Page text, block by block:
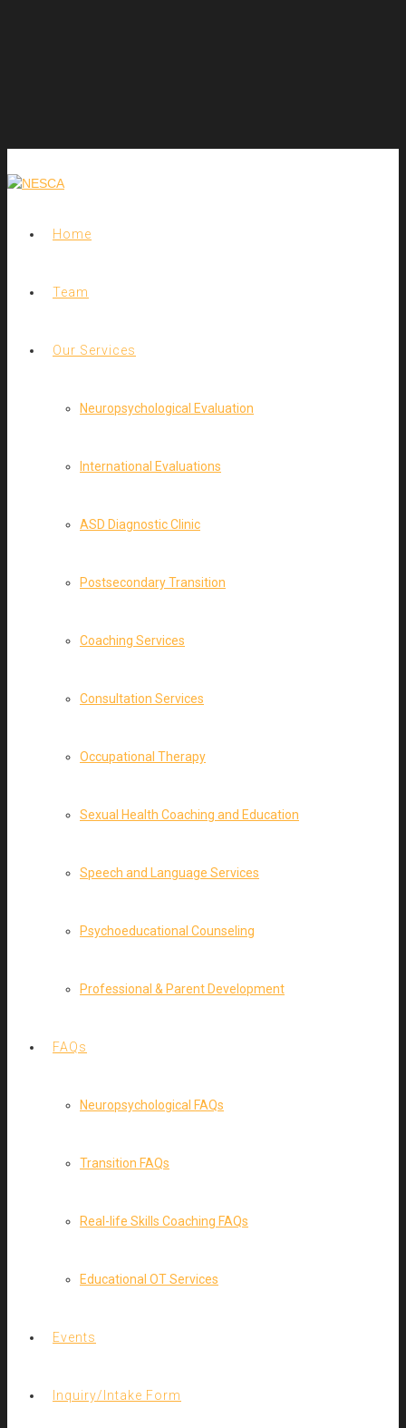
Home
Team
Our Services
Neuropsychological Evaluation
International Evaluations
ASD Diagnostic Clinic
Postsecondary Transition
Coaching Services
Consultation Services
Occupational Therapy
Sexual Health Coaching and Education
Speech and Language Services
Psychoeducational Counseling
Professional & Parent Development
FAQs
Neuropsychological FAQs
Transition FAQs
Real-life Skills Coaching FAQs
Educational OT Services
Events
Inquiry/Intake Form